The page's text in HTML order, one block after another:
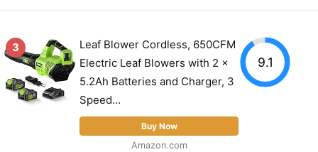
3
Leaf Blower Cordless, 650CFM
Electric Leaf Blowers with 2 x
5.2Ah Batteries and Charger, 3
Speed...
Buy Now
Amazon.com
9.1